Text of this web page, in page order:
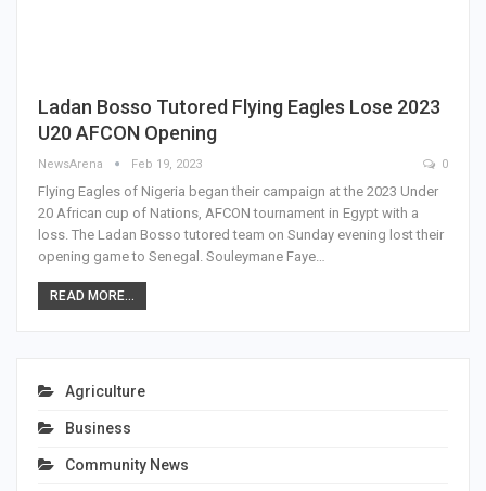
Ladan Bosso Tutored Flying Eagles Lose 2023
U20 AFCON Opening
NewsArena Feb 19, 2023 0
Flying Eagles of Nigeria began their campaign at the 2023 Under
20 African cup of Nations, AFCON tournament in Egypt with a
loss. The Ladan Bosso tutored team on Sunday evening lost their
opening game to Senegal. Souleymane Faye…
READ MORE...
Agriculture
Business
Community News